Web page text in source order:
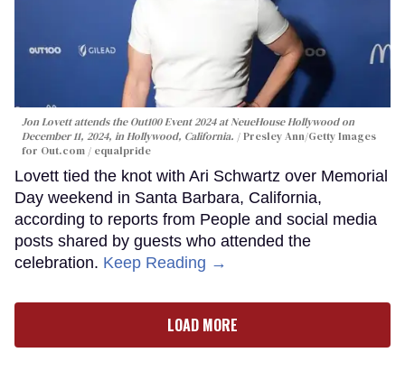
Jon Lovett attends the Out100 Event 2024 at NeueHouse Hollywood on
December 11, 2024, in Hollywood, California.
Presley Ann/Getty Images
for Out.com / equalpride
Lovett tied the knot with Ari Schwartz over Memorial
Day weekend in Santa Barbara, California,
according to reports from People and social media
posts shared by guests who attended the
celebration. Keep Reading →
LOAD MORE